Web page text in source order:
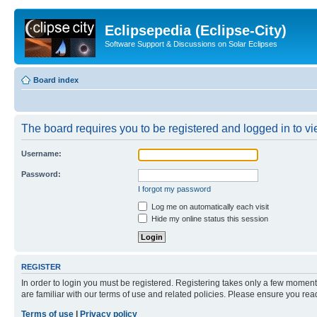
Eclipsepedia (Eclipse-City)
Software Support & Discussions on Solar Eclipses
Board index
The board requires you to be registered and logged in to
Username:
Password:
I forgot my password
Log me on automatically each visit
Hide my online status this session
REGISTER
In order to login you must be registered. Registering takes only a few
are familiar with our terms of use and related policies. Please ensure you
Terms of use
Privacy policy